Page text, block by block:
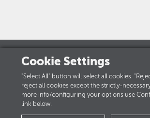
LOGICOM GROUP
Careers
Cookie Settings
"Select All" button will select all cookies.
reject all cookies except the strictly-
more info/configuring your options use
link below.